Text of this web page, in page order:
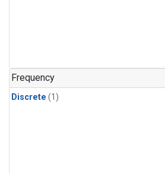
Frequency
Discrete (1)